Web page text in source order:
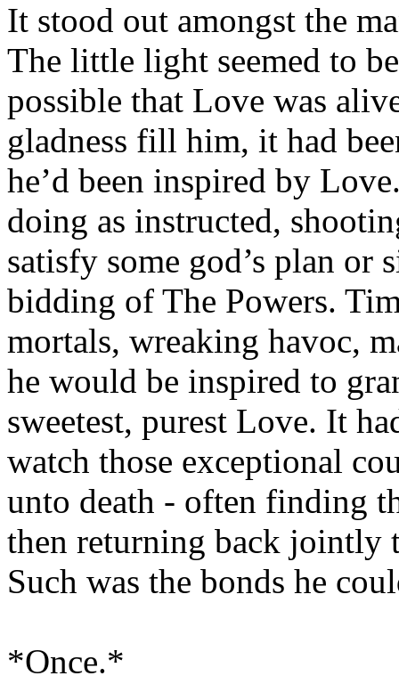
It stood out amongst the
The little light seemed to
possible that Love was
gladness fill him, it had
he’d been inspired by
doing as instructed,
satisfy some god’s plan or
bidding of The Powers.
mortals, wreaking havoc,
he would be inspired to
sweetest, purest Love. It
watch those exceptional
unto death - often finding
then returning back jointly
Such was the bonds he
*Once.*